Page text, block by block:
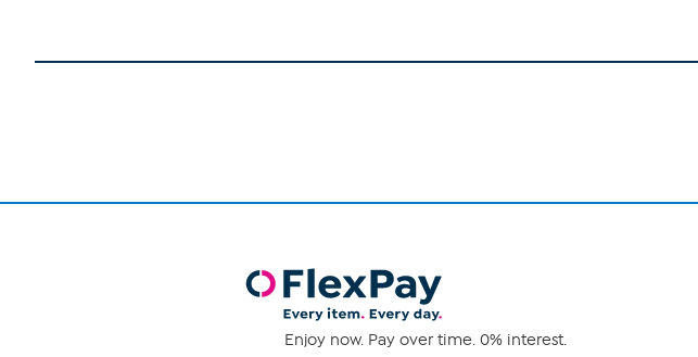
Enjoy now. Pay over time. 0% interest.